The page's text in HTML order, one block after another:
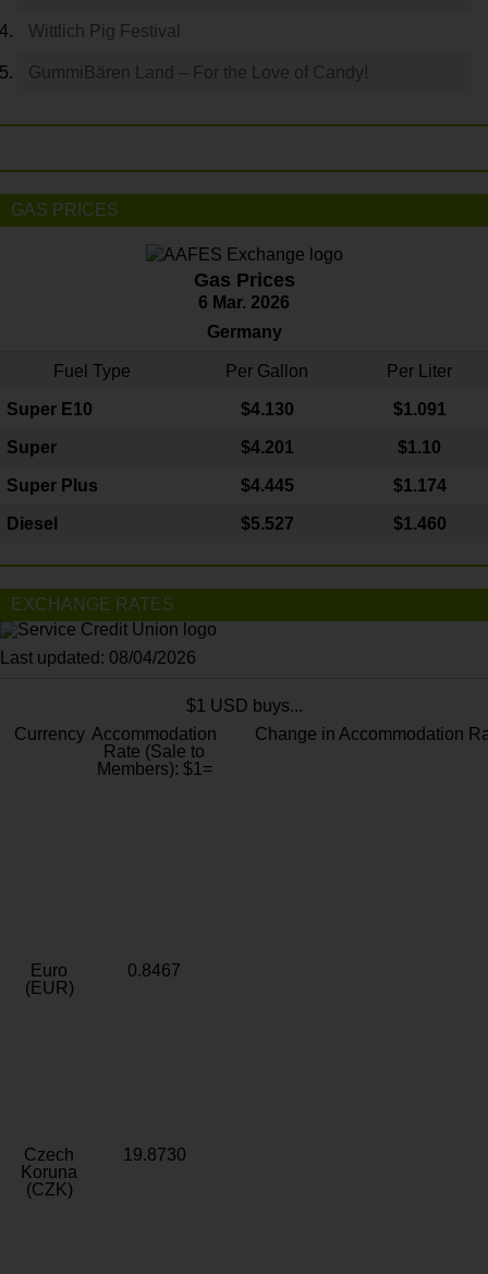
Wittlich Pig Festival
GummiBären Land – For the Love of Candy!
GAS PRICES
Gas Prices
6 Mar. 2026
Germany
Fuel Type Per Gallon Per Liter
Super E10 $4.130 $1.091
Super $4.201 $1.10
Super Plus $4.445 $1.174
Diesel $5.527 $1.460
EXCHANGE RATES
Last updated: 08/04/2026
$1 USD buys...
Currency Accommodation
Rate (Sale to
Members): $1=
Change in Accommodation
Euro
(EUR)
0.8467
Czech
Koruna
(CZK)
19.8730